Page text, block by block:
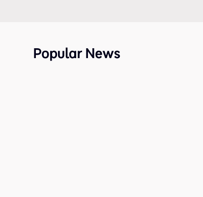
Popular News